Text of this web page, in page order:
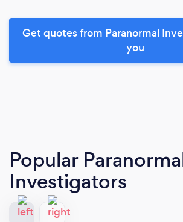
Get quotes from Paranormal
you
Popular
Investigators